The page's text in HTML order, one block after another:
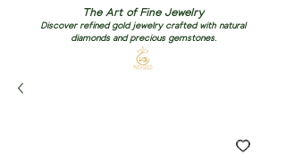
The Art of Fine Jewelry
Discover refined gold jewelry crafted with natural
diamonds and precious gemstones.